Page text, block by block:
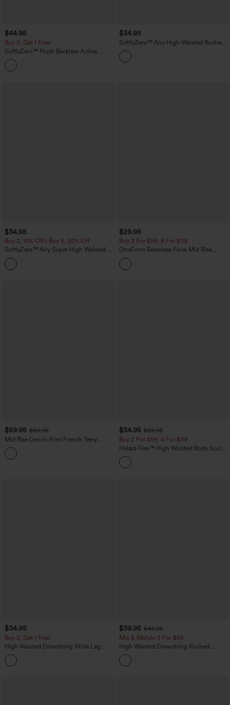
$44.95
Buy 2, Get 1 Free
SoftlyZero™ Plush Backless Active
Dress-Easy Peezy Edition
$34.95
SoftlyZero™ Airy High Waisted Ruched
InstantCool Yoga Shorts 3'' with
Pockets
$34.95
Buy 2, 10% Off | Buy 3, 20% Off
SoftlyZero™ Airy Super High Waisted 2-
in-1 InstantCool Yoga Shorts with
Pockets
$29.95
Buy 3 For $59, 6 For $118
OneForm Seamless Flow Mid Rise
Tummy Control Butt Lifting Yoga
Leggings
$59.95 $69.95
Mid Rise Denim Print French Terry
Casual Sweatpants Jeans with Pockets
$34.95 $39.95
Buy 2 For $59, 4 For $118
Halara Flex™ High Waisted Body Sculpt
Waist-Slimming Pocket Wide Leg Micro
Waffle Work Pants
$34.95
Buy 2, Get 1 Free
High Waisted Drawstring Wide Leg
Casual Linen-Blend Pants with Pockets
$39.95 $44.95
Mix & Match: 3 For $99
High Waisted Drawstring Ruched
Tapered Quick Dry Cool Touch Dance
Joggers with Pockets-UPF40+